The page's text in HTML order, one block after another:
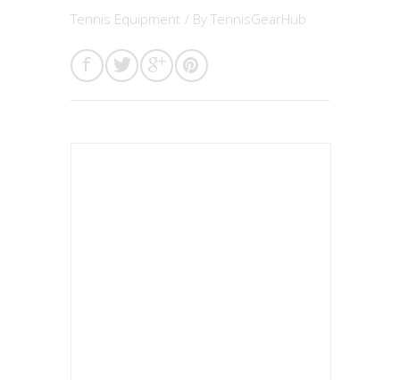
Tennis Equipment / By TennisGearHub